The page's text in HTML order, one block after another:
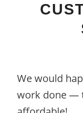
We would
work done —